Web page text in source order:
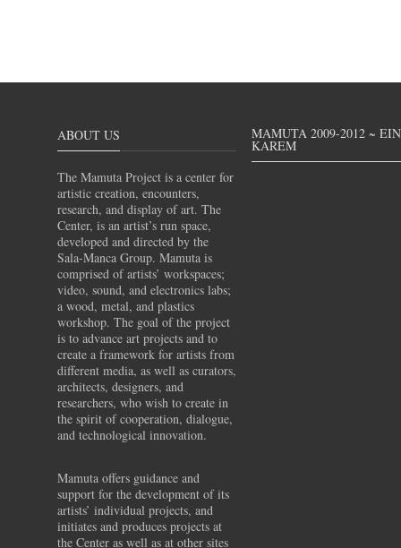
ABOUT US
The Mamuta Project is a center for
artistic creation, encounters,
research, and display of art. The
Center, is an artist’s run space,
developed and directed by the
Sala-Manca Group. Mamuta is
comprised of artists’ workspaces;
video, sound, and electronics labs;
a wood, metal, and plastics
workshop. The goal of the project
is to advance art projects and to
create a framework for artists from
different media, as well as curators,
architects, designers, and
researchers, who wish to create in
the spirit of cooperation, dialogue,
and technological innovation.
Mamuta offers guidance and
support for the development of its
artists’ individual projects, and
initiates and produces projects at
the Center as well as at other sites
MAMUTA 2009-2012 ~ EIN
KAREM